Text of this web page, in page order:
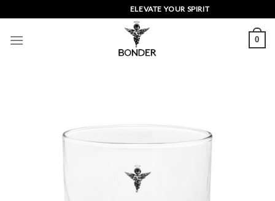
to
content
ELEVATE YOUR SPIRIT
0